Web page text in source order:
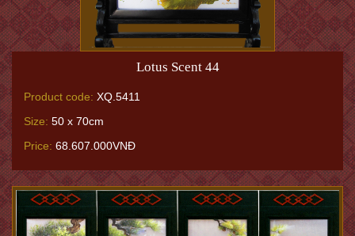
Lotus Scent 44
Product code: XQ.5411
Size: 50 x 70cm
Price: 68.607.000VNĐ